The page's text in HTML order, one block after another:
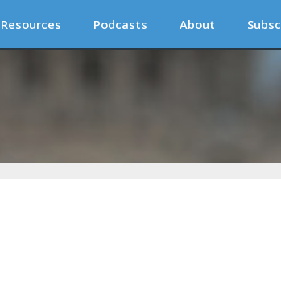
Resources Podcasts About